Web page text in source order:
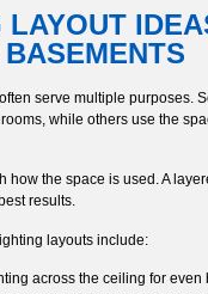
LAYOUT
serve multiple purposes.
while others use the
how the space is used. A
results.
layouts include:
across the ceiling for even